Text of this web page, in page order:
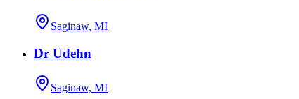
Saginaw, MI
Dr Udehn
Saginaw, MI